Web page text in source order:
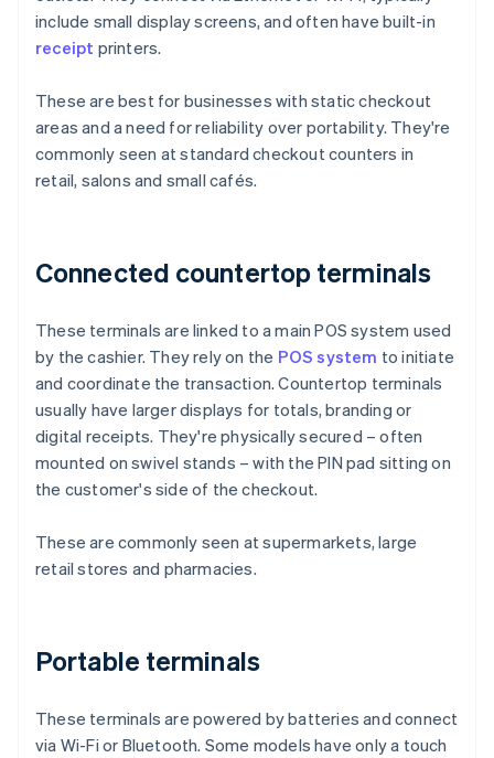
include small display screens, and often have built-in
receipt printers.
These are best for businesses with static checkout
areas and a need for reliability over portability. They're
commonly seen at standard checkout counters in
retail, salons and small cafés.
Connected countertop terminals
These terminals are linked to a main POS system used
by the cashier. They rely on the POS system to initiate
and coordinate the transaction. Countertop terminals
usually have larger displays for totals, branding or
digital receipts. They're physically secured – often
mounted on swivel stands – with the PIN pad sitting on
the customer's side of the checkout.
These are commonly seen at supermarkets, large
retail stores and pharmacies.
Portable terminals
These terminals are powered by batteries and connect
via Wi-Fi or Bluetooth. Some models have only a touch